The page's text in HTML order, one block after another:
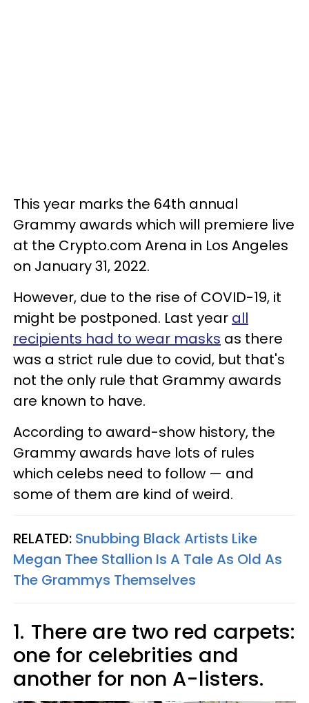
This year marks the 64th annual
Grammy awards which will premiere live
at the Crypto.com Arena in Los Angeles
on January 31, 2022.
However, due to the rise of COVID-19, it
might be postponed. Last year all
recipients had to wear masks as there
was a strict rule due to covid, but that's
not the only rule that Grammy awards
are known to have.
According to award-show history, the
Grammy awards have lots of rules
which celebs need to follow — and
some of them are kind of weird.
RELATED: Snubbing Black Artists Like
Megan Thee Stallion Is A Tale As Old As
The Grammys Themselves
1. There are two red carpets:
one for celebrities and
another for non A-listers.